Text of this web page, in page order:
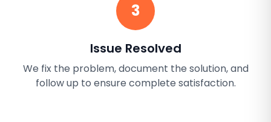
3
Issue Resolved
We fix the problem, document the solution, and
follow up to ensure complete satisfaction.